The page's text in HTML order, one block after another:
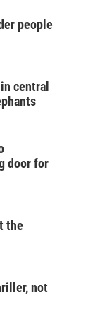
people
central
door for
the
not